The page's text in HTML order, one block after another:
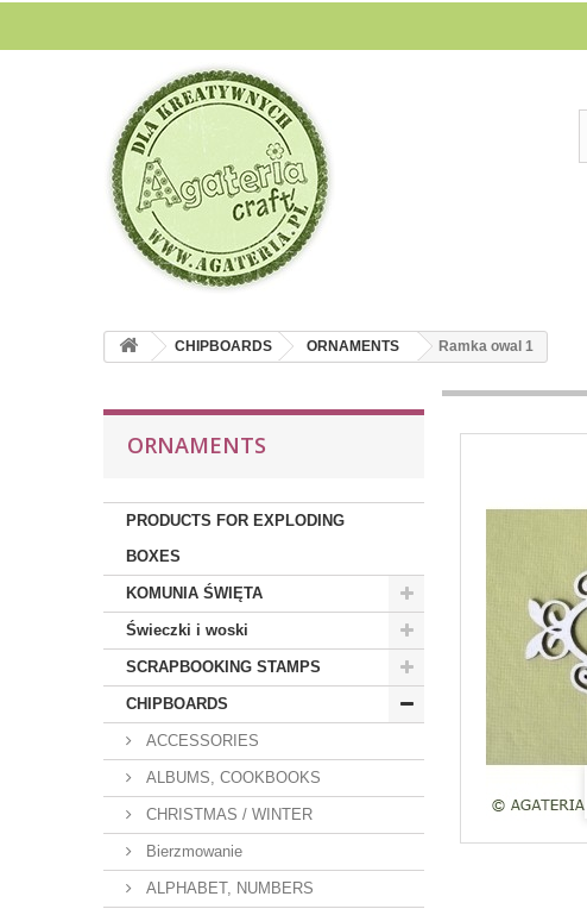
CHIPBOARDS ORNAMENTS Ramka owal 1
ORNAMENTS
PRODUCTS FOR EXPLODING
BOXES
KOMUNIA ŚWIĘTA
Świeczki i woski
SCRAPBOOKING STAMPS
CHIPBOARDS
ACCESSORIES
ALBUMS, COOKBOOKS
CHRISTMAS / WINTER
Bierzmowanie
ALPHABET, NUMBERS